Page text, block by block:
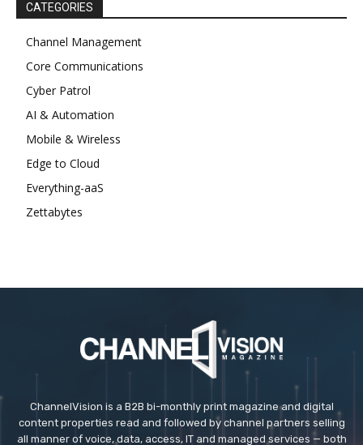
CATEGORIES
Channel Management
Core Communications
Cyber Patrol
AI & Automation
Mobile & Wireless
Edge to Cloud
Everything-aaS
Zettabytes
ChannelVision is a B2B bi-monthly print magazine and digital
content properties read and followed by channel partners selling
all manner of voice, data, access, IT and managed services — both